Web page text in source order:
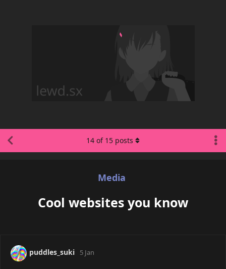
Media
Cool websites you know
14 of 15 posts
puddles_suki 5 Jan